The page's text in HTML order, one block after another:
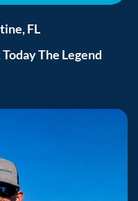
FL
The Legend